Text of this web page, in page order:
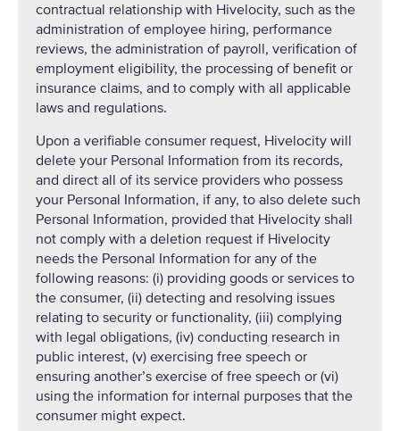
contractual relationship with Hivelocity, such as the
administration of employee hiring, performance
reviews, the administration of payroll, verification of
employment eligibility, the processing of benefit or
insurance claims, and to comply with all applicable
laws and regulations.
Upon a verifiable consumer request, Hivelocity will
delete your Personal Information from its records,
and direct all of its service providers who possess
your Personal Information, if any, to also delete such
Personal Information, provided that Hivelocity shall
not comply with a deletion request if Hivelocity
needs the Personal Information for any of the
following reasons: (i) providing goods or services to
the consumer, (ii) detecting and resolving issues
relating to security or functionality, (iii) complying
with legal obligations, (iv) conducting research in
public interest, (v) exercising free speech or
ensuring another’s exercise of free speech or (vi)
using the information for internal purposes that the
consumer might expect.